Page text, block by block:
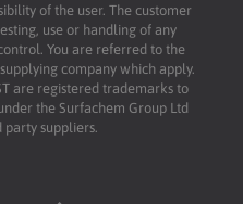
of the user. The customer
use or handling of any
You are referred to the
company which apply.
are registered trademarks to
the Surfachem Group Ltd
suppliers.